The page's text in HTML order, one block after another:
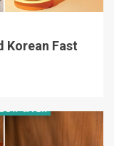
Korean Fast